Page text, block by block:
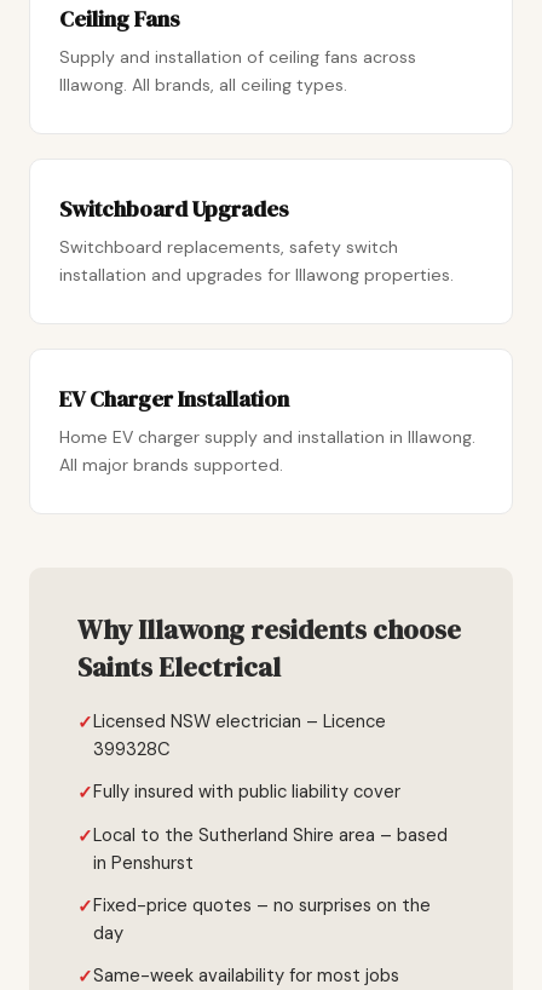
Ceiling Fans
Supply and installation of ceiling fans across
Illawong. All brands, all ceiling types.
Switchboard Upgrades
Switchboard replacements, safety switch
installation and upgrades for Illawong properties.
EV Charger Installation
Home EV charger supply and installation in Illawong.
All major brands supported.
Why Illawong residents choose
Saints Electrical
Licensed NSW electrician – Licence
399328C
Fully insured with public liability cover
Local to the Sutherland Shire area – based
in Penshurst
Fixed-price quotes – no surprises on the
day
Same-week availability for most jobs